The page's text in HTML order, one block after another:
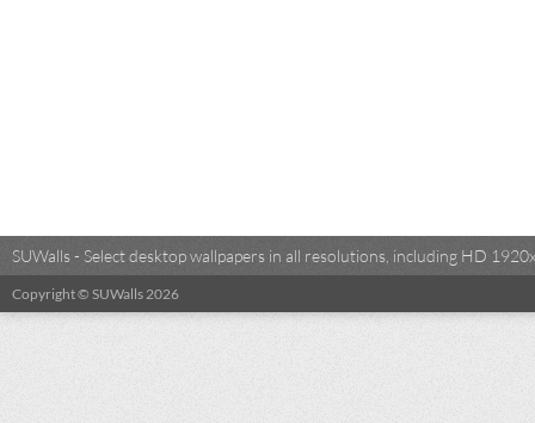
SUWalls - Select desktop wallpapers in all resolutions, including HD
Copyright © SUWalls 2026